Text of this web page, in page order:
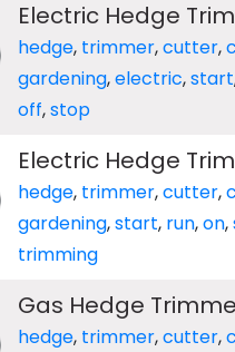
Electric Hedge
hedge, trimmer,cutter,
gardening,electric,start
off,stop
Electric Hedge
hedge, trimmer,cutter,
gardening,start, run,on,
trimming
Gas Hedge
hedge, trimmer,cutter,